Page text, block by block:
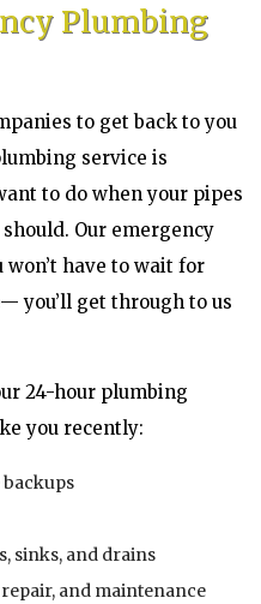
Plumbing
to get back to you
service is
to do when your pipes
Our emergency
have to wait for
you’ll get through to us
24-hour plumbing
you recently:
sinks, and drains
and maintenance